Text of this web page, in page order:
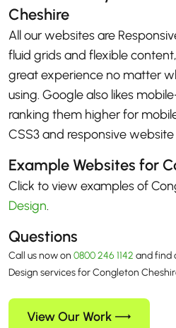
Cheshire
All our websites are
fluid grids and flexible
great experience no matter
using. Google also likes
ranking them higher for
CSS3 and responsive
Example Websites for
Click to view examples of
Design.
Questions
Call us now on 0800 246 1142 and find
Design services for Congleton
View Our Work